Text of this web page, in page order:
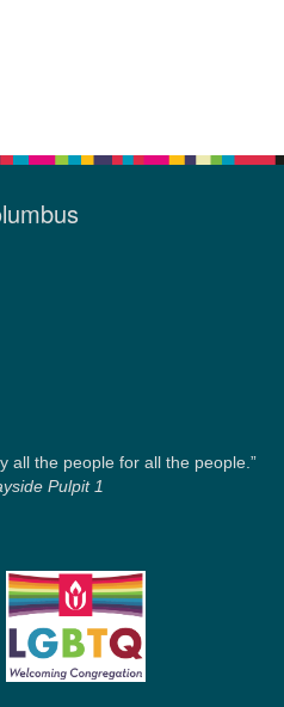
all the people for all the people.”
Pulpit 1